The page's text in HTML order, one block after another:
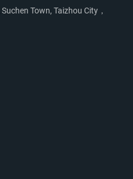
Town, Taizhou City，